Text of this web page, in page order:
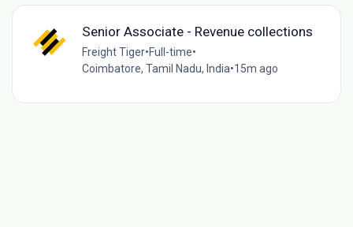
Senior Associate - Revenue collections
Freight Tiger•Full-time•
Coimbatore, Tamil Nadu, India•15m ago